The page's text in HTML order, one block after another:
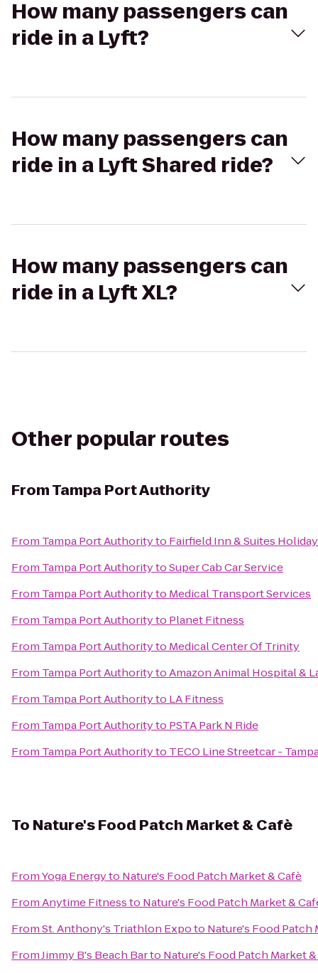
How many passengers can
ride in a Lyft?
How many passengers can
ride in a Lyft Shared ride?
How many passengers can
ride in a Lyft XL?
Other popular routes
FromTampa Port Authority
From Tampa Port Authorityto Fairfield Inn & Suites
From Tampa Port AuthoritytoSuper Cab Car Service
From Tampa Port Authorityto Medical Transport Services
From Tampa Port Authorityto Planet Fitness
From Tampa Port Authorityto Medical Center Of Trinity
From Tampa Port AuthoritytoAmazon Animal Hospital &
From Tampa Port Authorityto LA Fitness
From Tampa Port Authorityto PSTA Park N Ride
From Tampa Port Authorityto TECO Line Streetcar -
To Nature's Food Patch Market & Cafè
FromYoga Energyto Nature's Food Patch Market & Cafè
FromAnytime Fitnessto Nature's Food Patch Market &
FromSt. Anthony's Triathlon Expoto Nature's Food Patch
FromJimmy B's Beach Barto Nature's Food Patch Market